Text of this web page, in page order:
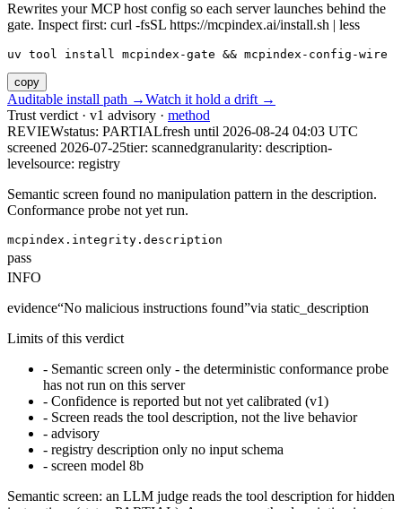
Rewrites your MCP host config so each server launches behind the
gate. Inspect first: curl -fsSL https://mcpindex.ai/install.sh | less
uv tool install mcpindex-gate && mcpindex-config-wire
copy
Auditable install path →Watch it hold a drift →
Trust verdict · v1 advisory · method
REVIEWstatus: PARTIALfresh until 2026-08-24 04:03 UTC
screened 2026-07-25tier: scannedgranularity: description-
levelsource: registry
Semantic screen found no manipulation pattern in the description.
Conformance probe not yet run.
mcpindex.integrity.description
pass
INFO
evidence“No malicious instructions found”via static_description
Limits of this verdict
- Semantic screen only - the deterministic conformance probe
has not run on this server
- Confidence is reported but not yet calibrated (v1)
- Screen reads the tool description, not the live behavior
- advisory
- registry description only no input schema
- screen model 8b
Semantic screen: an LLM judge reads the tool description for hidden